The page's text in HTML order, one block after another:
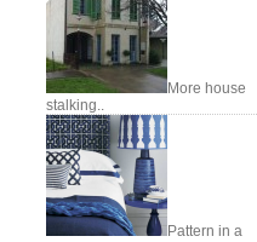
More house
stalking..
Pattern in a